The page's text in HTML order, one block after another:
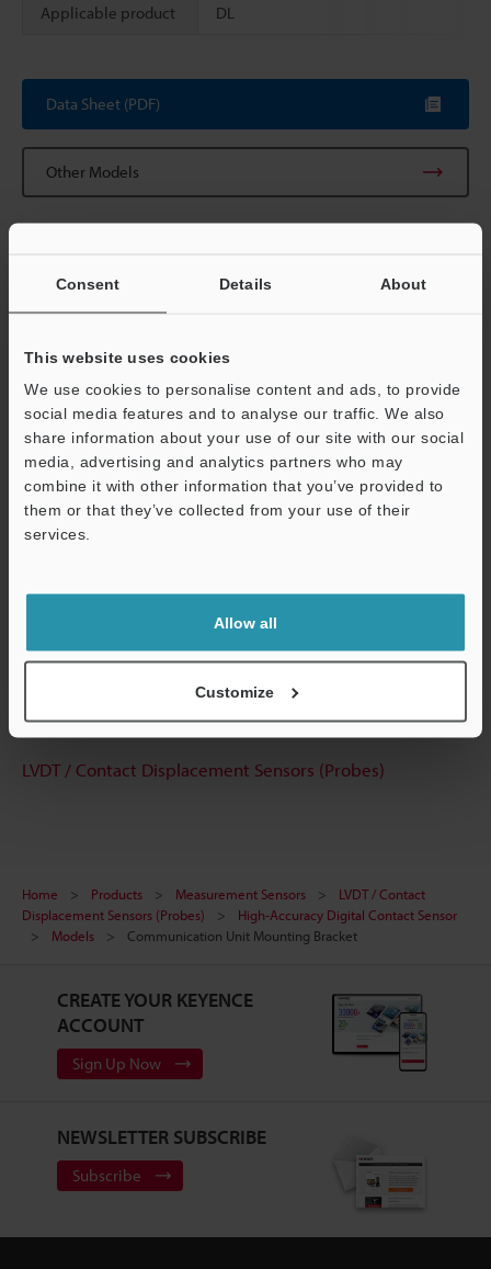
Consent Details About
This website uses cookies
We use cookies to personalise content and ads, to provide
social media features and to analyse our traffic. We also
share information about your use of our site with our social
media, advertising and analytics partners who may
combine it with other information that you’ve provided to
them or that they’ve collected from your use of their
services.
Allow all
Customize
Applicable product DL
Data Sheet (PDF)
Other Models
Technical Guides
Data Sheet (PDF)
CAD / CAE
Software
Experience Demo / Test
Free Trial Unit
LVDT / Contact Displacement Sensors (Probes)
Home Products Measurement Sensors
LVDT / Contact
Displacement Sensors (Probes)
High-Accuracy Digital Contact Sensor
Models
Communication Unit Mounting Bracket
CREATE YOUR KEYENCE
ACCOUNT
Sign Up Now
NEWSLETTER SUBSCRIBE
Subscribe